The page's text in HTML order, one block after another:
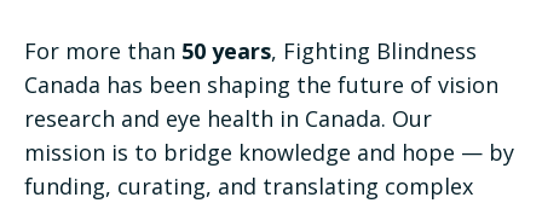
For more than 50 years, Fighting Blindness
Canada has been shaping the future of vision
research and eye health in Canada. Our
mission is to bridge knowledge and hope — by
funding, curating, and translating complex